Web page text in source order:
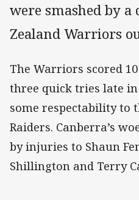
were smashed by
Zealand Warriors
The Warriors scored
three quick tries late
some respectability to
Raiders. Canberra’s
by injuries to Shaun
Shillington and Terry